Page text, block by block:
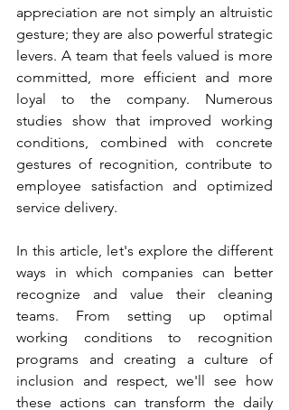
appreciation are not simply an altruistic
gesture; they are also powerful strategic
levers. A team that feels valued is more
committed, more efficient and more
loyal to the company. Numerous
studies show that improved working
conditions, combined with concrete
gestures of recognition, contribute to
employee satisfaction and optimized
service delivery.
In this article, let's explore the different
ways in which companies can better
recognize and value their cleaning
teams. From setting up optimal
working conditions to recognition
programs and creating a culture of
inclusion and respect, we'll see how
these actions can transform the daily